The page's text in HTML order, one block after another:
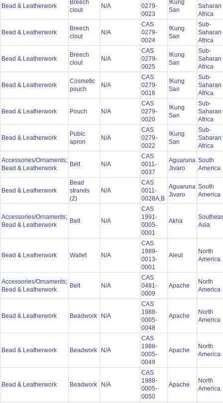
Bead & Leatherwork
Breech
clout
N/A
0279-
0023
!Kung
San
Saharan
Africa
Bead & Leatherwork
Breech
clout
N/A
CAS
0279-
0024
!Kung
San
Sub-
Saharan
Africa
Bead & Leatherwork
Breech
clout
N/A
CAS
0279-
0025
!Kung
San
Sub-
Saharan
Africa
Bead & Leatherwork
Cosmetic
pouch
N/A
CAS
0279-
0016
!Kung
San
Sub-
Saharan
Africa
Bead & Leatherwork Pouch N/A
CAS
0279-
0020
!Kung
San
Sub-
Saharan
Africa
Bead & Leatherwork
Pubic
apron
N/A
CAS
0279-
0022
!Kung
San
Sub-
Saharan
Africa
Accessories/Ornaments;
Bead & Leatherwork
Belt N/A
CAS
0011-
0037
Aguaruna
Jivaro
South
America
Bead & Leatherwork
Bead
strands
(2)
N/A
CAS
0011-
0028A,B
Aguaruna
Jivaro
South
America
Accessories/Ornaments;
Bead & Leatherwork
Belt N/A
CAS
1991-
0005-
0001
Akha
Asia
Bead & Leatherwork Wallet N/A
CAS
1989-
0013-
0001
Aleut
North
America
Accessories/Ornaments;
Bead & Leatherwork
Belt N/A
CAS
0481-
0009
Apache
North
America
Bead & Leatherwork Beadwork N/A
CAS
1988-
0005-
0048
Apache
North
America
Bead & Leatherwork Beadwork N/A
CAS
1988-
0005-
0049
Apache
North
America
Bead & Leatherwork Beadwork N/A
CAS
1988-
0005-
0050
Apache
North
America